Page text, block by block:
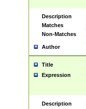
Description
Matches
Non-Matches
Author
Title
Expression
Description